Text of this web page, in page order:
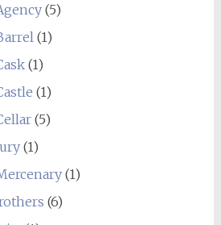
(5)
(1)
(1)
(1)
(5)
(1)
(1)
(6)